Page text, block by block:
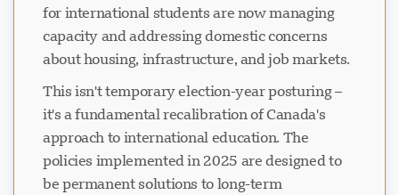
for international students are now managing
capacity and addressing domestic concerns
about housing, infrastructure, and job markets.
This isn't temporary election-year posturing –
it's a fundamental recalibration of Canada's
approach to international education. The
policies implemented in 2025 are designed to
be permanent solutions to long-term